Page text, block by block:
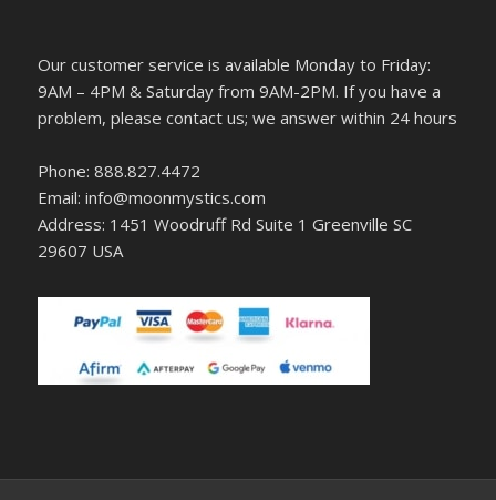
Our customer service is available Monday to Friday:
9AM – 4PM & Saturday from 9AM-2PM. If you have a
problem, please contact us; we answer within 24 hours
Phone: 888.827.4472
Email: info@moonmystics.com
Address: 1451 Woodruff Rd Suite 1 Greenville SC
29607 USA